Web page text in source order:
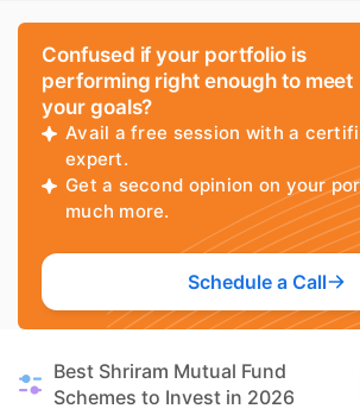
Confused if your portfolio is
performing right enough to meet
your goals?
Avail a free session with a
expert.
Get a second opinion on your
much more.
Schedule a Call
Best Shriram Mutual Fund
Schemes to Invest in 2026